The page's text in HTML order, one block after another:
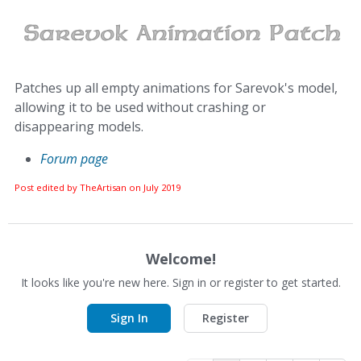
Patches up all empty animations for Sarevok's model,
allowing it to be used without crashing or
disappearing models.
Forum page
Post edited by TheArtisan on July 2019
Welcome!
It looks like you're new here. Sign in or register to get started.
Sign In Register